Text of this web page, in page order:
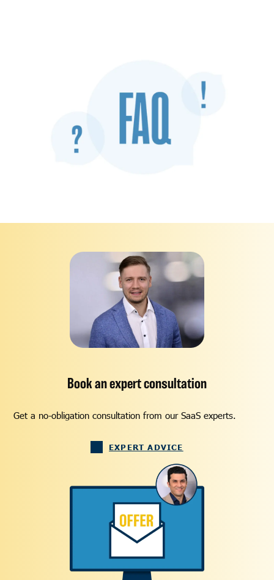
Book an expert consultation
Get a no-obligation consultation from our SaaS experts.
EXPERT ADVICE